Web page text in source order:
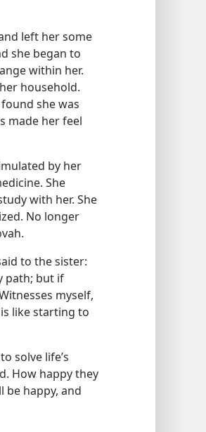
left her some
she began to
within her.
household.
she was
made her feel
by her
She
with her. She
No longer
to the sister:
path; but if
myself,
like starting to
solve life’s
How happy they
be happy, and